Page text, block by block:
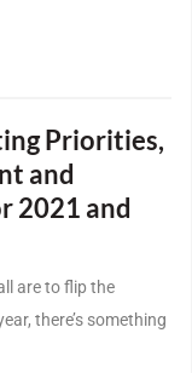
Priorities,
and
2021 and
are to flip the
there’s something